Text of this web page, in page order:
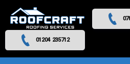
01204 235712